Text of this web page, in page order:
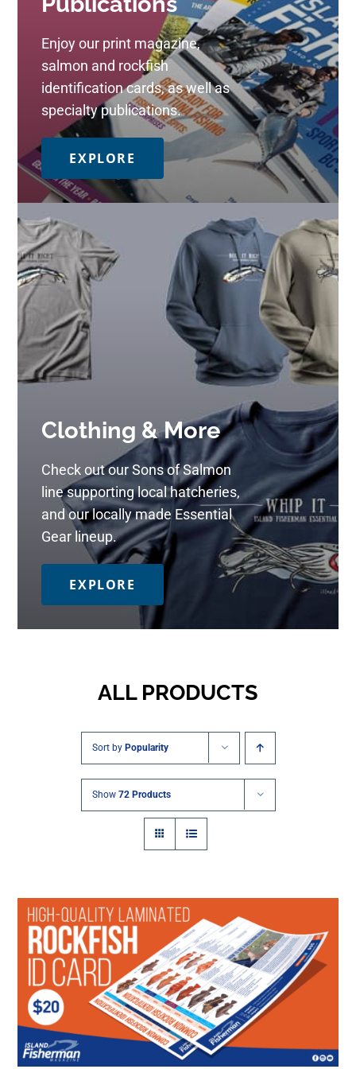
Enjoy our print magazine,
salmon and rockfish
identification cards, as well as
specialty publications.
EXPLORE
Clothing & More
Check out our Sons of Salmon
line supporting local hatcheries,
and our locally made Essential
Gear lineup.
EXPLORE
ALL PRODUCTS
Sort by Popularity
Show 72 Products